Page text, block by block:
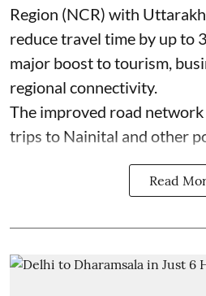
Region (NCR) with
reduce travel time by up to
major boost to tourism,
regional connectivity.
The improved road
trips to Nainital and other
Read